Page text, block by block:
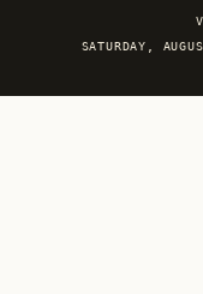
SATURDAY,